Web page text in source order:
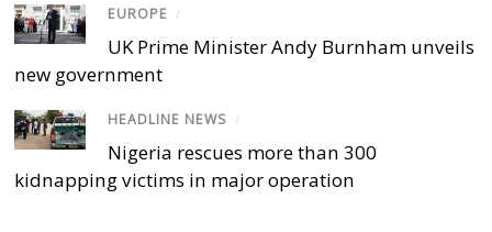
EUROPE /
UK Prime Minister Andy Burnham unveils
new government
HEADLINE NEWS /
Nigeria rescues more than 300
kidnapping victims in major operation